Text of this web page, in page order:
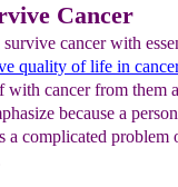
Cancer
cancer with
quality of life in
with cancer from them
because a
a complicated problem